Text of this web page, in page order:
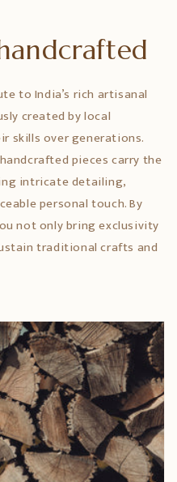
to India’s rich artisanal
created by local
skills over generations.
pieces carry the
intricate detailing,
personal touch. By
not only bring exclusivity
traditional crafts and